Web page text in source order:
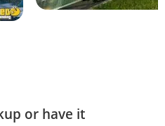
or have it